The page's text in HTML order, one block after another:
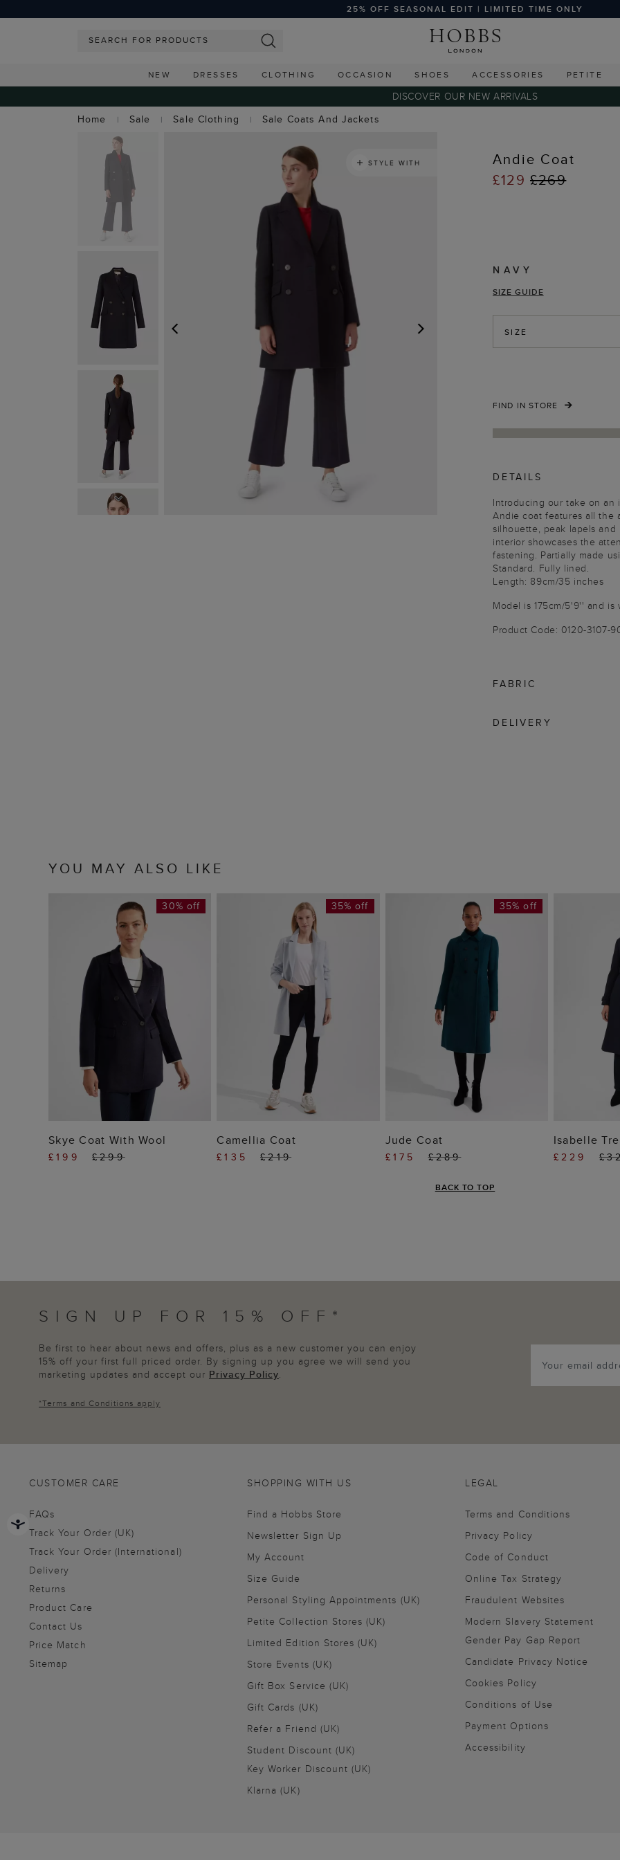
25% OFF SEASONAL EDIT | LIMITED TIME ONLY
NEW DRESSES CLOTHING OCCASION SHOES ACCESSORIES PETITE
DISCOVER OUR NEW ARRIVALS
Home
Sale Sale Clothing Sale Coats And Jackets
NEXT
STYLE WITH
Andie Coat
£129 £269
NAVY
SIZE GUIDE
SIZE
FIND IN STORE
DETAILS
Introducing our take on an
Andie coat features all the
silhouette, peak lapels
interior showcases the
fastening. Partially made
Standard. Fully lined.
Length: 89cm/35 inches
Model is 175cm/5'9'' and is
Product Code: 0120-3107-
FABRIC
DELIVERY
YOU MAY ALSO LIKE
ADD TO BAG
30% off
Skye Coat With Wool
£199 £299
ADD TO BAG
35% off
Camellia Coat
£135 £219
ADD TO BAG
35% off
Jude Coat
£175 £289
Isabelle
£229
BACK TO TOP
SIGN UP FOR 15% OFF*
Be first to hear about news and offers, plus as a new customer you can enjoy
15% off your first full priced order. By signing up you agree we will send you
marketing updates and accept our Privacy Policy.
*Terms and Conditions apply
CUSTOMER CARE
FAQs
Track Your Order (UK)
Track Your Order (International)
Delivery
Returns
Product Care
Contact Us
Price Match
Sitemap
SHOPPING WITH US
Find a Hobbs Store
Newsletter Sign Up
My Account
Size Guide
Personal Styling Appointments (UK)
Petite Collection Stores (UK)
Limited Edition Stores (UK)
Store Events (UK)
Gift Box Service (UK)
Gift Cards (UK)
Refer a Friend (UK)
Student Discount (UK)
Key Worker Discount (UK)
Klarna (UK)
LEGAL
Terms and Conditions
Privacy Policy
Code of Conduct
Online Tax Strategy
Fraudulent Websites
Modern Slavery Statement
Gender Pay Gap Report
Candidate Privacy Notice
Cookies Policy
Conditions of Use
Payment Options
Accessibility